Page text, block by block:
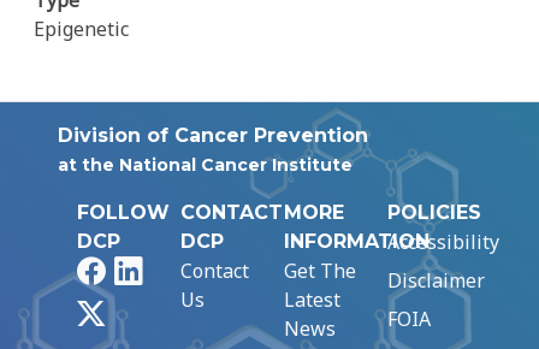
Epigenetic
Division of Cancer Prevention
at the National Cancer Institute
FOLLOW
DCP
FacebookLinkedIn
CONTACT
DCP
Contact
Us
MORE
INFORMATION
Get The
Latest
News
POLICIES
Accessibility
Disclaimer
FOIA